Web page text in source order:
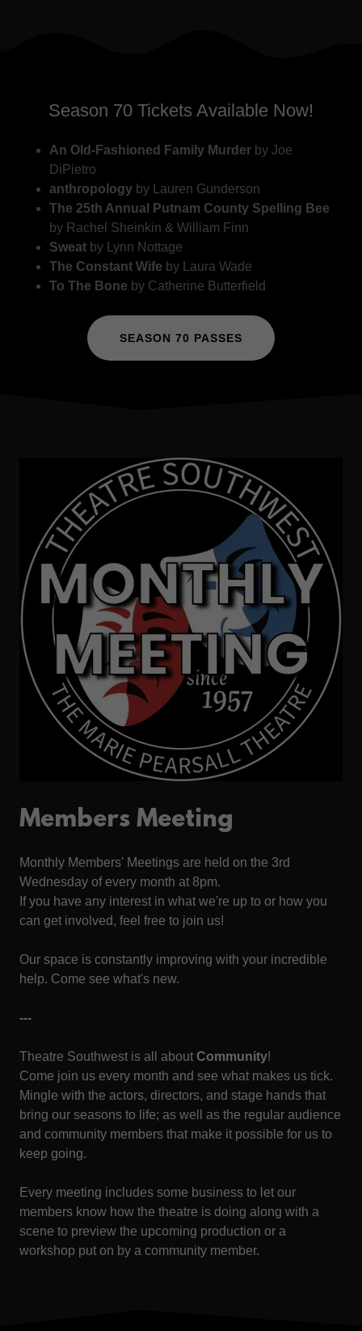
Season 70 Tickets Available Now!
An Old-Fashioned Family Murder by Joe
DiPietro
anthropology by Lauren Gunderson
The 25th Annual Putnam County Spelling Bee
by Rachel Sheinkin & William Finn
Sweat by Lynn Nottage
The Constant Wife by Laura Wade
To The Bone by Catherine Butterfield
SEASON 70 PASSES
Members Meeting
Monthly Members' Meetings are held on the 3rd
Wednesday of every month at 8pm.
If you have any interest in what we're up to or how you
can get involved, feel free to join us!
Our space is constantly improving with your incredible
help. Come see what's new.
---
Theatre Southwest is all about Community!
Come join us every month and see what makes us tick.
Mingle with the actors, directors, and stage hands that
bring our seasons to life; as well as the regular audience
and community members that make it possible for us to
keep going.
Every meeting includes some business to let our
members know how the theatre is doing along with a
scene to preview the upcoming production or a
workshop put on by a community member.